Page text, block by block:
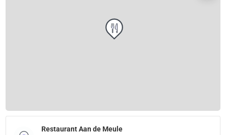
Restaurant Aan de Meule